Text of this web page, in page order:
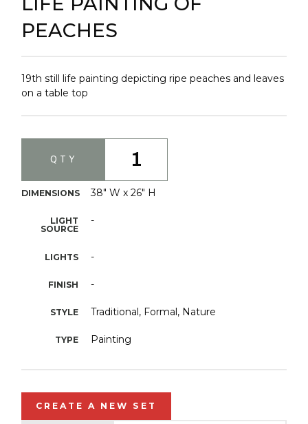
PEACHES
19th still life painting depicting ripe peaches and leaves
on a table top
DIMENSIONS 38" W x 26" H
LIGHT
SOURCE
-
LIGHTS -
FINISH -
STYLE Traditional, Formal, Nature
TYPE Painting
QTY 1
CREATE A NEW SET